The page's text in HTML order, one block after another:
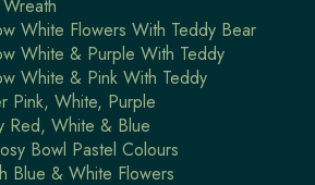
White Flowers With Teddy Bear
White & Purple With Teddy
White & Pink With Teddy
Pink, White, Purple
Red, White & Blue
Bowl Pastel Colours
Blue & White Flowers